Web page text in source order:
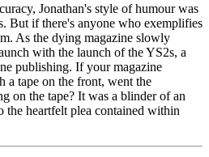
Jonathan's style of humour was
But if there's anyone who exemplifies
As the dying magazine slowly
with the launch of the YS2s, a
publishing. If your magazine
a tape on the front, went the
on the tape? It was a blinder of an
the heartfelt plea contained within